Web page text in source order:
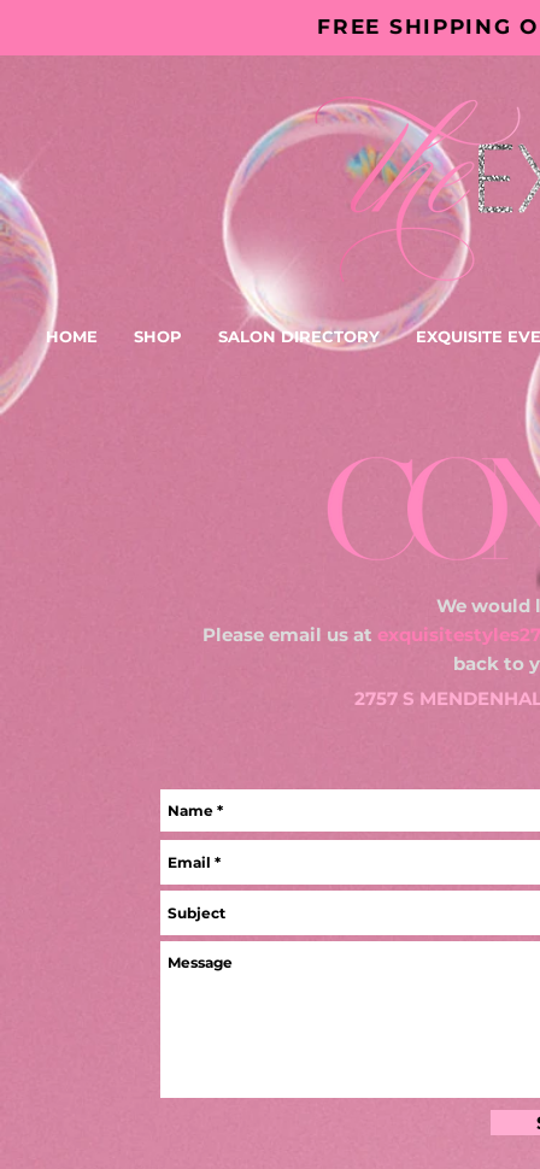
FREE SHIPPING
HOME SHOP SALON DIRECTORY EXQUISITE
We would
Please email us at
back to
2757 S